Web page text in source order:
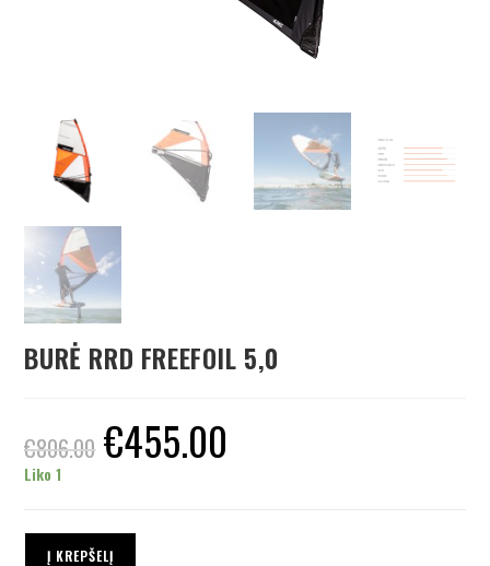
BURĖ RRD FREEFOIL 5,0
€806.00 €455.00
Liko 1
Į KREPŠELĮ